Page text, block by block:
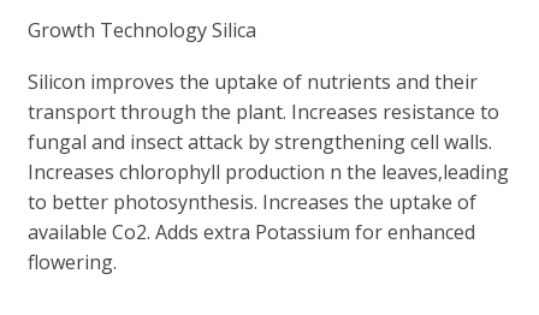
Growth Technology Silica
Silicon improves the uptake of nutrients and their
transport through the plant. Increases resistance to
fungal and insect attack by strengthening cell walls.
Increases chlorophyll production n the leaves,leading
to better photosynthesis. Increases the uptake of
available Co2. Adds extra Potassium for enhanced
flowering.